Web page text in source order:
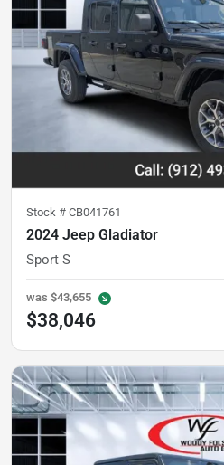
Stock # CB041761
2024 Jeep Gladiator
Sport S
was $43,655
$38,046